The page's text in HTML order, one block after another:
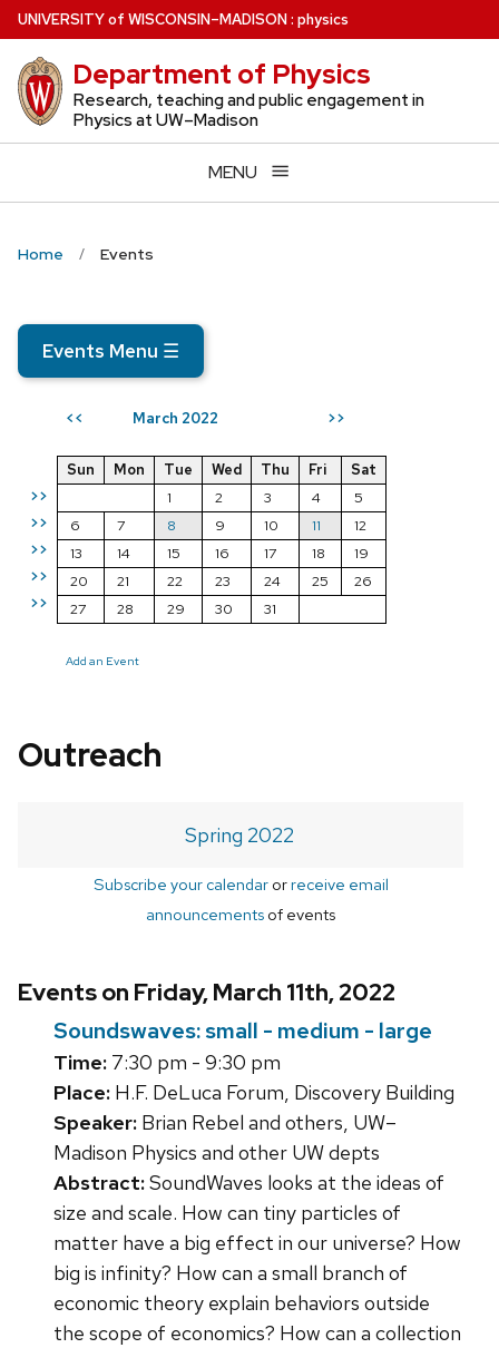
Skip
to
main
content
UNIVERSITYof WISCONSIN–MADISON: physics
Department of Physics
Research, teaching and public engagement in
Physics at UW–Madison
MENU
Home Events
Events Menu ☰
<< March 2022 >>
>>
>>
>>
>>
>>
Sun Mon Tue Wed Thu Fri
Sat
1
2 3 4
5
6
7 8 9 10 11
12
13
14 15 16 17 18
19
20
21 22 23 24 25
26
27
28 29 30 31
Add an Event
Outreach
Spring 2022
Subscribe your calendarorreceive email
announcements of events
Events on Friday, March 11th, 2022
Soundswaves: small - medium - large
Time: 7:30 pm - 9:30 pm
Place: H.F. DeLuca Forum, Discovery Building
Speaker: Brian Rebel and others, UW–
Madison Physics and other UW depts
Abstract:SoundWaves looks at the ideas of
size and scale. How can tiny particles of
matter have a big effect in our universe? How
big is infinity? How can a small branch of
economic theory explain behaviors outside
the scope of economics? How can a collection